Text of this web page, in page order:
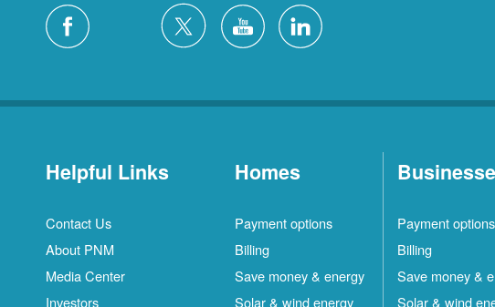
Helpful Links
Contact Us
About PNM
Media Center
Investors
Homes
Payment options
Billing
Save money & energy
Solar & wind energy
Payment options
Billing
Save money &
Solar & wind